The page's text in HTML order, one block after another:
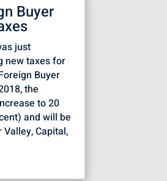
Buyer
just
new taxes for
Buyer
the
to 20
and will be
Capital,